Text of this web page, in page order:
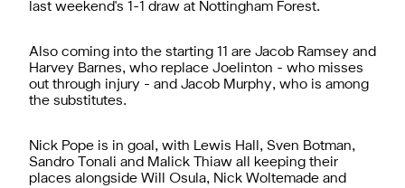
last weekend's 1-1 draw at Nottingham Forest.
Also coming into the starting 11 are Jacob Ramsey and
Harvey Barnes, who replace Joelinton - who misses
out through injury - and Jacob Murphy, who is among
the substitutes.
Nick Pope is in goal, with Lewis Hall, Sven Botman,
Sandro Tonali and Malick Thiaw all keeping their
places alongside Will Osula, Nick Woltemade and